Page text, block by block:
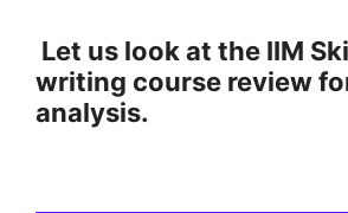
Let us look at the IIM
writing course review
analysis.